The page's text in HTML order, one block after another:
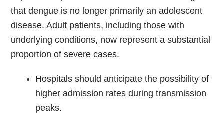
that dengue is no longer primarily an adolescent
disease. Adult patients, including those with
underlying conditions, now represent a substantial
proportion of severe cases.
Hospitals should anticipate the possibility of
higher admission rates during transmission
peaks.